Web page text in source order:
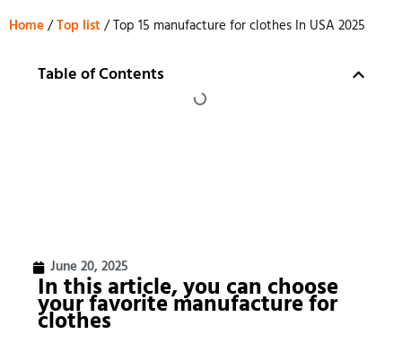
Home/Top list/ Top 15 manufacture for clothes In USA 2025
Table of Contents
June 20, 2025
In this article, you can choose
your favoritemanufacture for
clothes